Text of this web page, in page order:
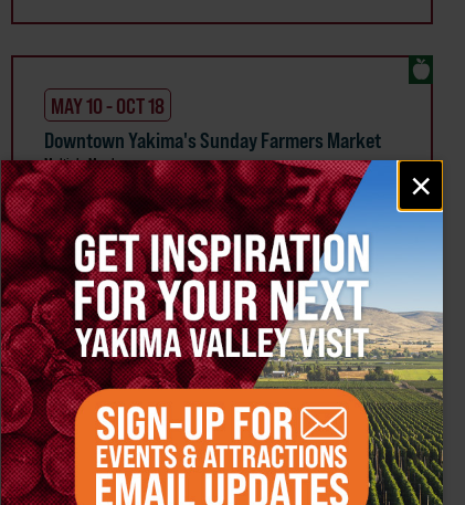
Email
signup
×
MAY 10 - OCT 18
Downtown Yakima's Sunday Farmers Market
Multiple Members
Yakima
Weekly!
AUG 7
Tour the Distillery at The Distillarium
The Distillarium
Yakima